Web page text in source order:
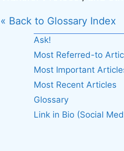
« Back to Glossary Index
Ask!
Most Referred-to
Most Important
Most Recent Articles
Glossary
Link in Bio (Social